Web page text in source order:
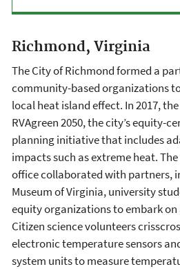
Richmond, Virginia
The City of Richmond formed a
community-based organizations
local heat island effect. In 2017,
RVAgreen 2050, the city’s equity-
planning initiative that includes
impacts such as extreme heat.
office collaborated with partners,
Museum of Virginia, university
equity organizations to embark
Citizen science volunteers
electronic temperature sensors
system units to measure